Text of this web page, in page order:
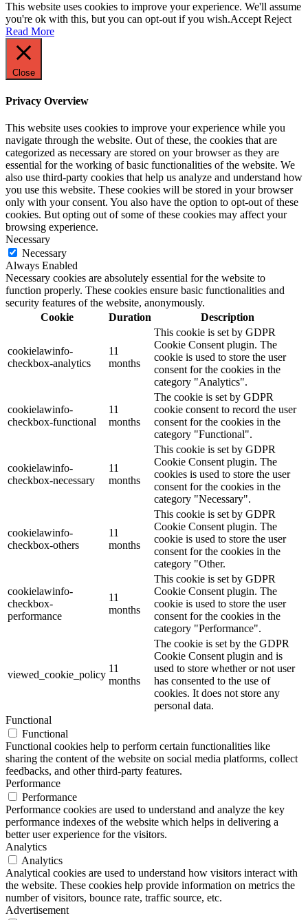
This website uses cookies to improve your experience. We'll assume
you're ok with this, but you can opt-out if you wish.Accept Reject
Read More
Close
Privacy Overview
This website uses cookies to improve your experience while you
navigate through the website. Out of these, the cookies that are
categorized as necessary are stored on your browser as they are
essential for the working of basic functionalities of the website. We
also use third-party cookies that help us analyze and understand how
you use this website. These cookies will be stored in your browser
only with your consent. You also have the option to opt-out of these
cookies. But opting out of some of these cookies may affect your
browsing experience.
Necessary
Necessary
Always Enabled
Necessary cookies are absolutely essential for the website to
function properly. These cookies ensure basic functionalities and
security features of the website, anonymously.
Cookie
Duration Description
cookielawinfo-
checkbox-analytics
11
months
This cookie is set by GDPR
Cookie Consent plugin. The
cookie is used to store the user
consent for the cookies in the
category "Analytics".
cookielawinfo-
checkbox-functional
11
months
The cookie is set by GDPR
cookie consent to record the user
consent for the cookies in the
category "Functional".
cookielawinfo-
checkbox-necessary
11
months
This cookie is set by GDPR
Cookie Consent plugin. The
cookies is used to store the user
consent for the cookies in the
category "Necessary".
cookielawinfo-
checkbox-others
11
months
This cookie is set by GDPR
Cookie Consent plugin. The
cookie is used to store the user
consent for the cookies in the
category "Other.
cookielawinfo-
checkbox-
performance
11
months
This cookie is set by GDPR
Cookie Consent plugin. The
cookie is used to store the user
consent for the cookies in the
category "Performance".
viewed_cookie_policy
11
months
The cookie is set by the GDPR
Cookie Consent plugin and is
used to store whether or not user
has consented to the use of
cookies. It does not store any
personal data.
Functional
Functional
Functional cookies help to perform certain functionalities like
sharing the content of the website on social media platforms, collect
feedbacks, and other third-party features.
Performance
Performance
Performance cookies are used to understand and analyze the key
performance indexes of the website which helps in delivering a
better user experience for the visitors.
Analytics
Analytics
Analytical cookies are used to understand how visitors interact with
the website. These cookies help provide information on metrics the
number of visitors, bounce rate, traffic source, etc.
Advertisement